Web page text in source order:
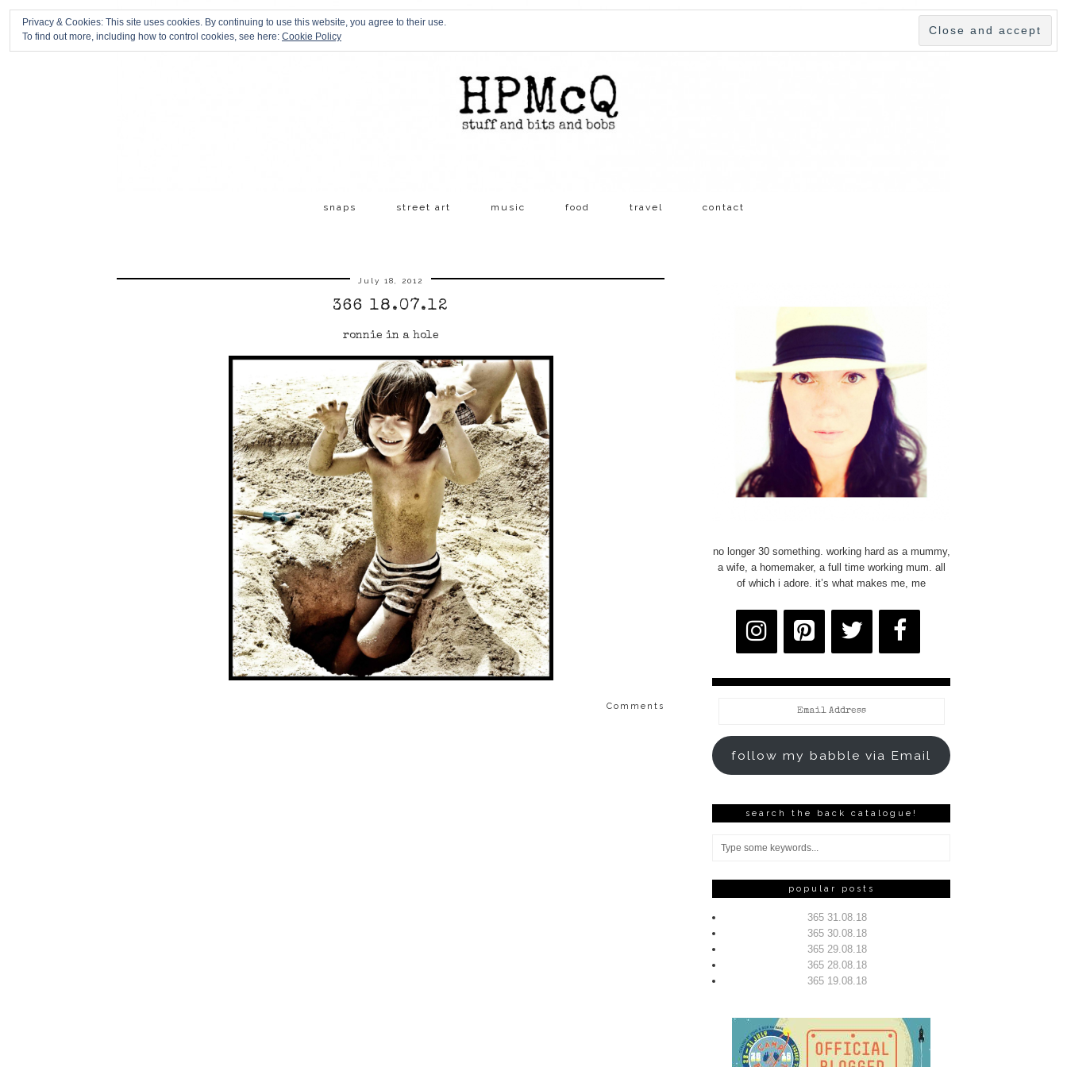
snaps street art music food travel contact
July 18, 2012
366 18.07.12
ronnie in a hole
Comments
no longer 30 something. working hard as a mummy,
a wife, a homemaker, a full time working mum. all
of which i adore. it’s what makes me, me
follow my babble via Email
search the back catalogue!
popular posts
365 31.08.18
365 30.08.18
365 29.08.18
365 28.08.18
365 19.08.18
Privacy & Cookies: This site uses cookies. By continuing to use this website, you agree to their use.
To find out more, including how to control cookies, see here: Cookie Policy